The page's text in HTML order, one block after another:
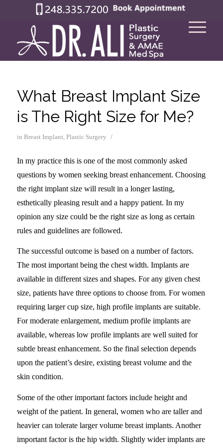
What Breast Implant Size
is The Right Size for Me?
in Breast Implant, Plastic Surgery /
In my practice this is one of the most commonly asked
questions by women seeking breast enhancement. Choosing
the right implant size will result in a longer lasting,
esthetically pleasing result and a happy patient. In my
opinion any size could be the right size as long as certain
rules and guidelines are followed.
The successful outcome is based on a number of factors.
The most important being the chest width. Implants are
available in different sizes and shapes. For any given chest
size, patients have three options to choose from. For women
requiring larger cup size, high profile implants are suitable.
For moderate enlargement, medium profile implants are
available, whereas low profile implants are well suited for
subtle breast enhancement. So the final selection depends
upon the patient’s desire, existing breast volume and the
skin condition.
Some of the other important factors include height and
weight of the patient. In general, women who are taller and
heavier can tolerate larger volume breast implants. Another
important factor is the hip width. Slightly wider implants are